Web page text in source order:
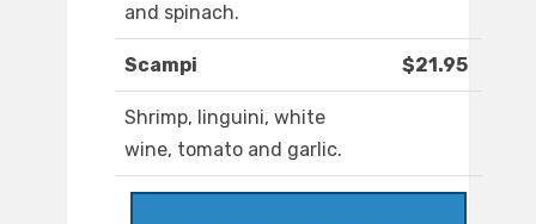
and spinach.
Scampi $21.95
Shrimp, linguini, white
wine, tomato and garlic.